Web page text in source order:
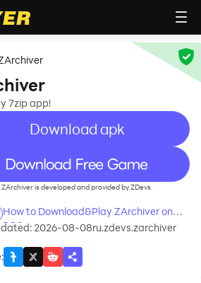
7zip app!
Download apk
ZArchiver is developed and provided by ZDevs.
How to Download&Play ZArchiver on
PC?
2026-08-08ru.zdevs.zarchiver
: